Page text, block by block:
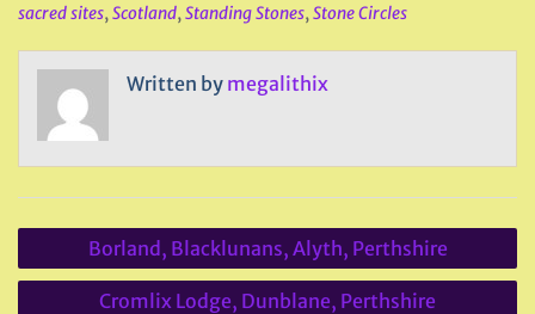
sacred sites,Scotland,Standing Stones,Stone Circles
Written by megalithix
Post
navigation
Borland, Blacklunans, Alyth, Perthshire
Cromlix Lodge, Dunblane, Perthshire